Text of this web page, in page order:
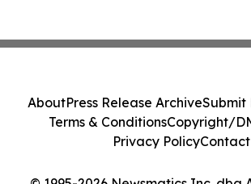
AboutPress Release ArchiveSubmit
Terms & ConditionsCopyright/
Privacy PolicyContact